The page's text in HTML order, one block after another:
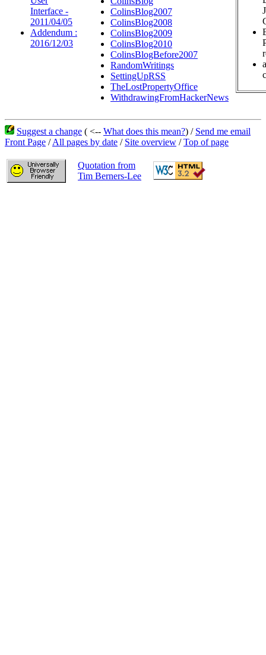
Interface -
2011/04/05
Addendum :
2016/12/03
ColinsBlog2007
ColinsBlog2008
ColinsBlog2009
ColinsBlog2010
ColinsBlogBefore2007
RandomWritings
SettingUpRSS
TheLostPropertyOffice
WithdrawingFromHackerNews
Suggest a change ( <-- What does this mean?) / Send me email
Front Page /All pages by date / Site overview /Top of page
Quotation from
Tim Berners-Lee